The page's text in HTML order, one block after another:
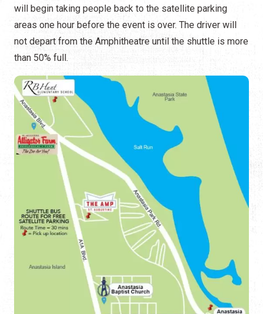
will begin taking people back to the satellite parking
areas one hour before the event is over. The driver will
not depart from the Amphitheatre until the shuttle is more
than 50% full.